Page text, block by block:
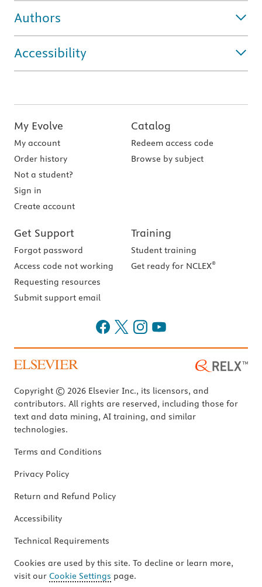
Authors
Accessibility
My Evolve
My account
Order history
Not a student?
Sign in
Create account
Catalog
Redeem access code
Browse by subject
Get Support
Forgot password
Access code not working
Requesting resources
Submit support email
Training
Student training
Get ready for NCLEX®
Copyright © 2026 Elsevier Inc., its licensors, and
contributors. All rights are reserved, including those for
text and data mining, AI training, and similar
technologies.
Terms and Conditions
Privacy Policy
Return and Refund Policy
Accessibility
Technical Requirements
Cookies are used by this site. To decline or learn more,
visit our Cookie Settings page.